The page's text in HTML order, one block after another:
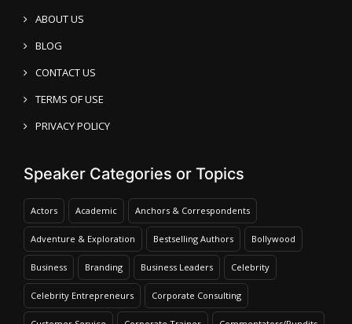
ABOUT US
BLOG
CONTACT US
TERMS OF USE
PRIVACY POLICY
Speaker Categories or Topics
Actors Academic Anchors & Correspondents
Adventure & Exploration Bestselling Authors Bollywood
Business Branding Business Leaders Celebrity
Celebrity Entrepreneurs Corporate Consulting